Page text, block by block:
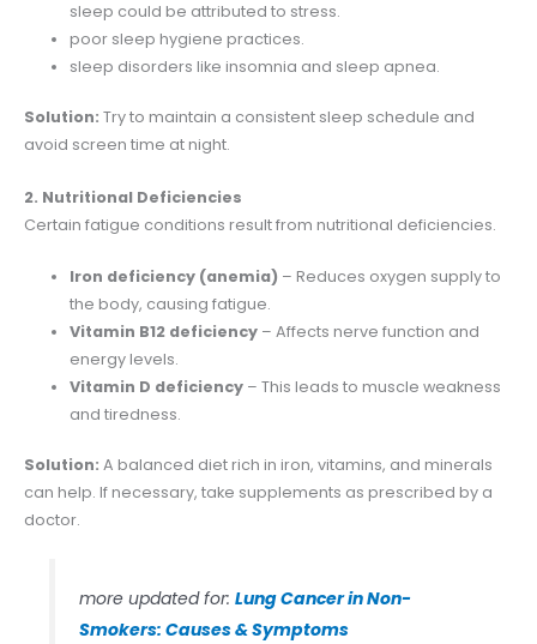
sleep could be attributed to stress.
poor sleep hygiene practices.
sleep disorders like insomnia and sleep apnea.
Solution: Try to maintain a consistent sleep schedule and
avoid screen time at night.
2. Nutritional Deficiencies
Certain fatigue conditions result from nutritional deficiencies.
Iron deficiency (anemia) – Reduces oxygen supply to
the body, causing fatigue.
Vitamin B12 deficiency– Affects nerve function and
energy levels.
Vitamin D deficiency– This leads to muscle weakness
and tiredness.
Solution: A balanced diet rich in iron, vitamins, and minerals
can help. If necessary, take supplements as prescribed by a
doctor.
more updated for: Lung Cancer in Non-
Smokers: Causes & Symptoms